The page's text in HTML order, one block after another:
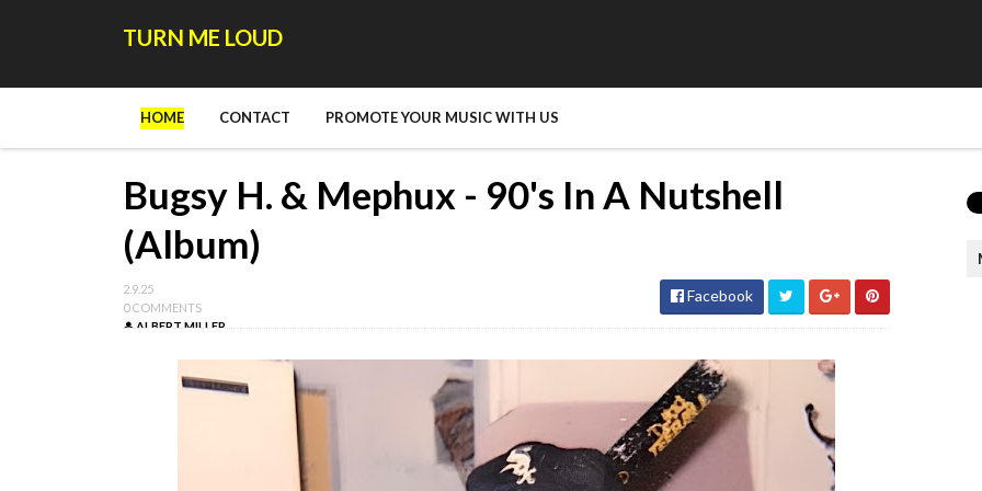
TURN ME LOUD
HOME CONTACT PROMOTE YOUR MUSIC WITH US
Bugsy H. & Mephux - 90's In A Nutshell
(Album)
2.9.25
0 COMMENTS
ALBERT MILLER
Facebook